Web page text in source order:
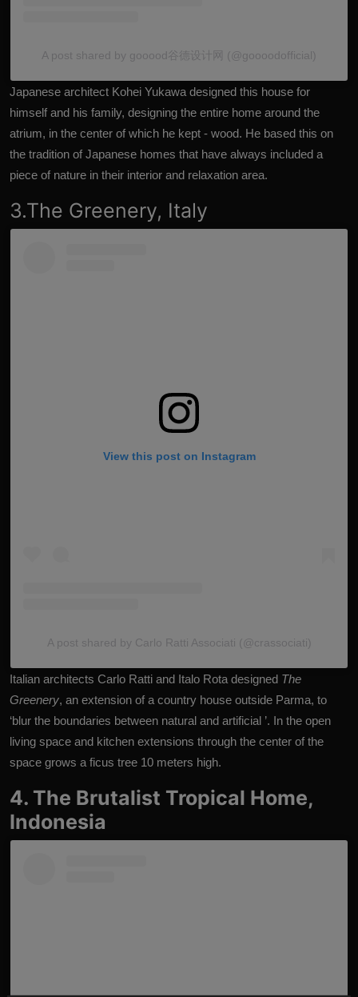
A post shared by gooood谷德设计网 (@goooodofficial)
Japanese architect Kohei Yukawa designed this house for
himself and his family, designing the entire home around the
atrium, in the center of which he kept - wood. He based this on
the tradition of Japanese homes that have always included a
piece of nature in their interior and relaxation area.
3.The Greenery, Italy
View this post on Instagram
A post shared by Carlo Ratti Associati (@crassociati)
Italian architects Carlo Ratti and Italo Rota designed The
Greenery, an extension of a country house outside Parma, to
‘blur the boundaries between natural and artificial ’. In the open
living space and kitchen extensions through the center of the
space grows a ficus tree 10 meters high.
4. The Brutalist Tropical Home,
Indonesia